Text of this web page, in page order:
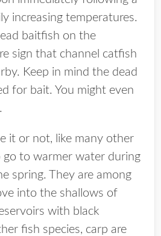
increasing temperatures.
baitfish on the
sign that channel catfish
Keep in mind the dead
for bait. You might even
it or not, like many other
go to warmer water during
spring. They are among
into the shallows of
with black
fish species, carp are